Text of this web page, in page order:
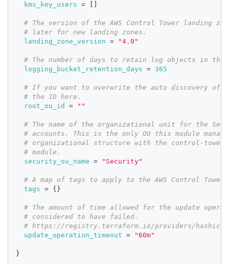
kms_key_users
=
# The version of the AWS Control Tower landing
# later for new landing zones.
landing_zone_version
= "4.0"
# The number of days to retain log objects in
logging_bucket_retention_days
= 365
# If you want to overwrite the auto discovery of
# the ID here.
root_ou_id
= ""
# The name of the organizational unit for the
# accounts. This is the only OU this module
# organizational structure with the control-
# module.
security_ou_name
= "Security"
# A map of tags to apply to the AWS Control Tower
tags
= { }
# The amount of time allowed for the update
# considered to have failed.
# https://registry.terraform.io/providers/
update_operation_timeout
= "60m"
}